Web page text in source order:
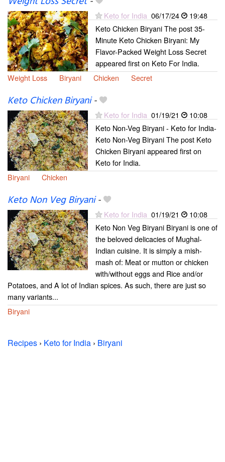
Keto for India 06/17/24
19:48
Keto Chicken Biryani The post 35-
Minute Keto Chicken Biryani: My
Flavor-Packed Weight Loss Secret
appeared first on Keto For India.
Weight Loss
Biryani Chicken Secret
Keto Chicken Biryani-
Keto for India 01/19/21
10:08
Keto Non-Veg Biryani - Keto for India-
Keto Non-Veg Biryani The post Keto
Chicken Biryani appeared first on
Keto for India.
Biryani
Chicken
Keto Non Veg Biryani-
Keto for India 01/19/21
10:08
Keto Non Veg Biryani Biryani is one of
the beloved delicacies of Mughal-
Indian cuisine. It is simply a mish-
mash of: Meat or mutton or chicken
with/without eggs and Rice and/or
Potatoes, and A lot of Indian spices. As such, there are just so
many variants...
Biryani
Recipes › Keto for India › Biryani